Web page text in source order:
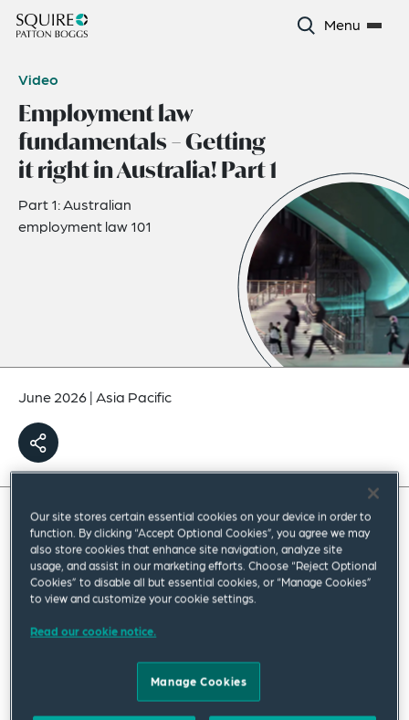
Menu
Video
Employment law
fundamentals – Getting
it right in Australia! Part 1
Part 1: Australian
employment law 101
June 2026| Asia Pacific
This webinar provided an overview of the
Australian employment law framework,
outlining the fundamental “need-to-knows”
During the session, topics covered included:
An overview of the Australian employment
Our site stores certain essential cookies on your device in order to
function. By clicking “Accept Optional Cookies”, you agree we may
also store cookies that enhance site navigation, analyze site
usage, and assist in our marketing efforts. Choose “Reject Optional
Cookies” to disable all but essential cookies, or “Manage Cookies”
to view and customize your cookie settings.
Read our cookie notice.
Manage Cookies